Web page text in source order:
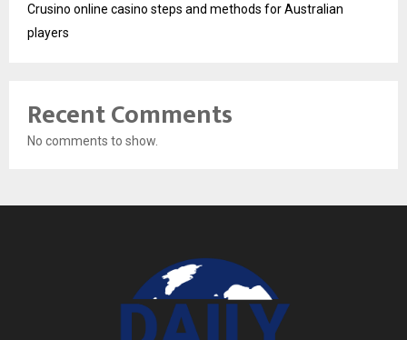
Crusino online casino steps and methods for Australian
players
Recent Comments
No comments to show.